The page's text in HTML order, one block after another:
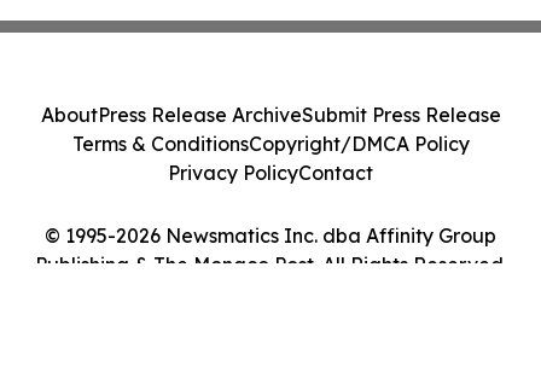
© 1995-2026 Newsmatics Inc. dba Affinity Group
Publishing & The Monaco Post. All Rights Reserved.
AboutPress Release ArchiveSubmit Press Release
Terms & ConditionsCopyright/DMCA Policy
Privacy PolicyContact